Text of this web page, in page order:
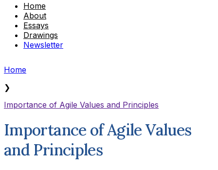
Home
About
Essays
Drawings
Newsletter
Home
❯
Importance of Agile Values and Principles
Importance of Agile Values
and Principles